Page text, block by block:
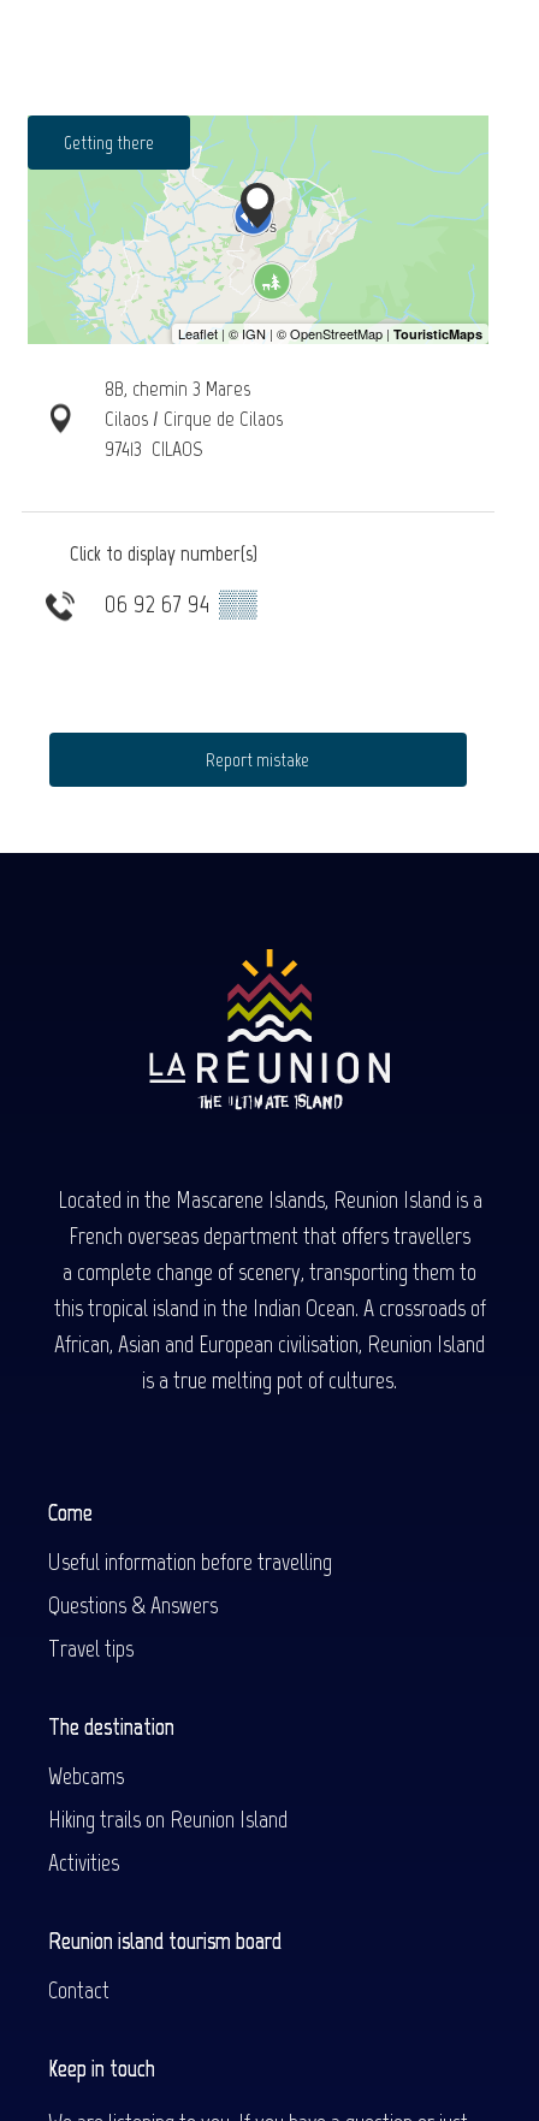
Getting there
8B, chemin 3 Mares
Cilaos / Cirque de Cilaos
97413 CILAOS
Click to display number(s)
06 92 67 94 ▒▒
Report mistake
Located in the Mascarene Islands, Reunion Island is a
French overseas department that offers travellers
a complete change of scenery, transporting them to
this tropical island in the Indian Ocean. A crossroads of
African, Asian and European civilisation, Reunion Island
is a true melting pot of cultures.
Come
Useful information before travelling
Questions & Answers
Travel tips
The destination
Webcams
Hiking trails on Reunion Island
Activities
Reunion island tourism board
Contact
Keep in touch